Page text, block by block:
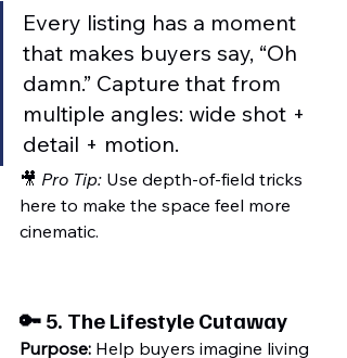
Every listing has a moment
that makes buyers say, “Oh
damn.” Capture that from
multiple angles: wide shot +
detail + motion.
🎥 Pro Tip: Use depth-of-field tricks
here to make the space feel more
cinematic.
🔑 5. The Lifestyle Cutaway
Purpose: Help buyers imagine living